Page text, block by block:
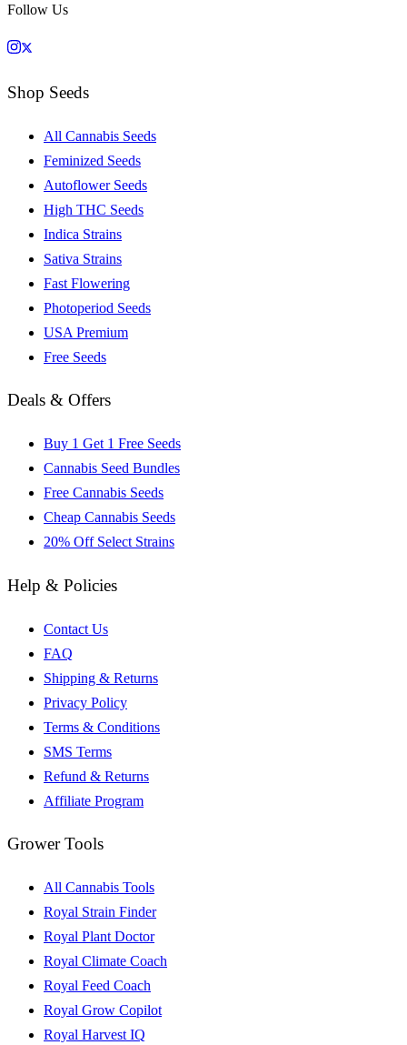
Follow Us
Shop Seeds
All Cannabis Seeds
Feminized Seeds
Autoflower Seeds
High THC Seeds
Indica Strains
Sativa Strains
Fast Flowering
Photoperiod Seeds
USA Premium
Free Seeds
Deals & Offers
Buy 1 Get 1 Free Seeds
Cannabis Seed Bundles
Free Cannabis Seeds
Cheap Cannabis Seeds
20% Off Select Strains
Help & Policies
Contact Us
FAQ
Shipping & Returns
Privacy Policy
Terms & Conditions
SMS Terms
Refund & Returns
Affiliate Program
Grower Tools
All Cannabis Tools
Royal Strain Finder
Royal Plant Doctor
Royal Climate Coach
Royal Feed Coach
Royal Grow Copilot
Royal Harvest IQ